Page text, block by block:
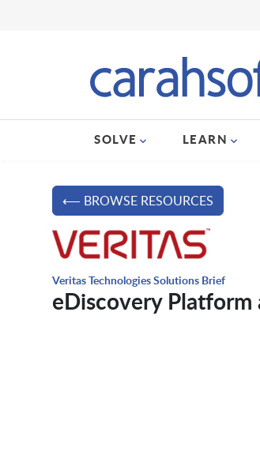
SOLVE LEARN
⟵ BROWSE RESOURCES
Veritas Technologies Solutions Brief
eDiscovery Platform